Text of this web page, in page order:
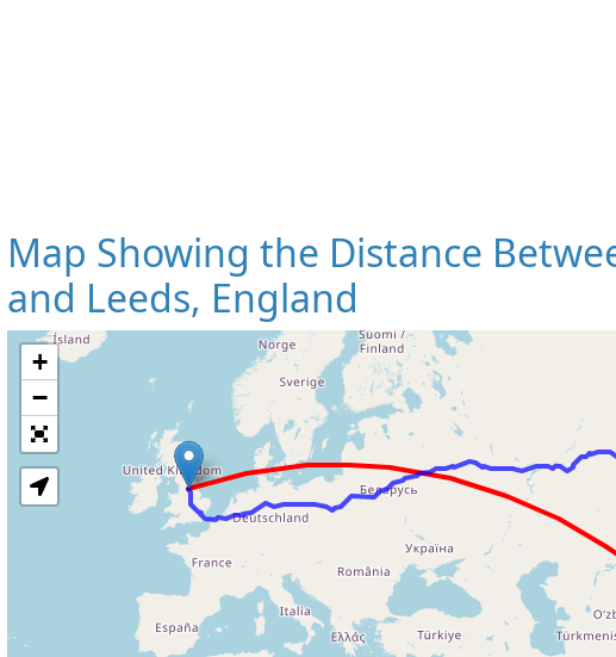
Map Showing the Distance
and Leeds, England
Loading
+
−